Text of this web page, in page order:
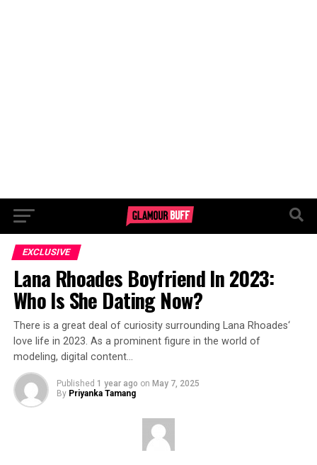
EXCLUSIVE
Lana Rhoades Boyfriend In 2023:
Who Is She Dating Now?
There is a great deal of curiosity surrounding Lana Rhoades‘
love life in 2023. As a prominent figure in the world of
modeling, digital content…
Published 1 year ago on May 7, 2025
By Priyanka Tamang